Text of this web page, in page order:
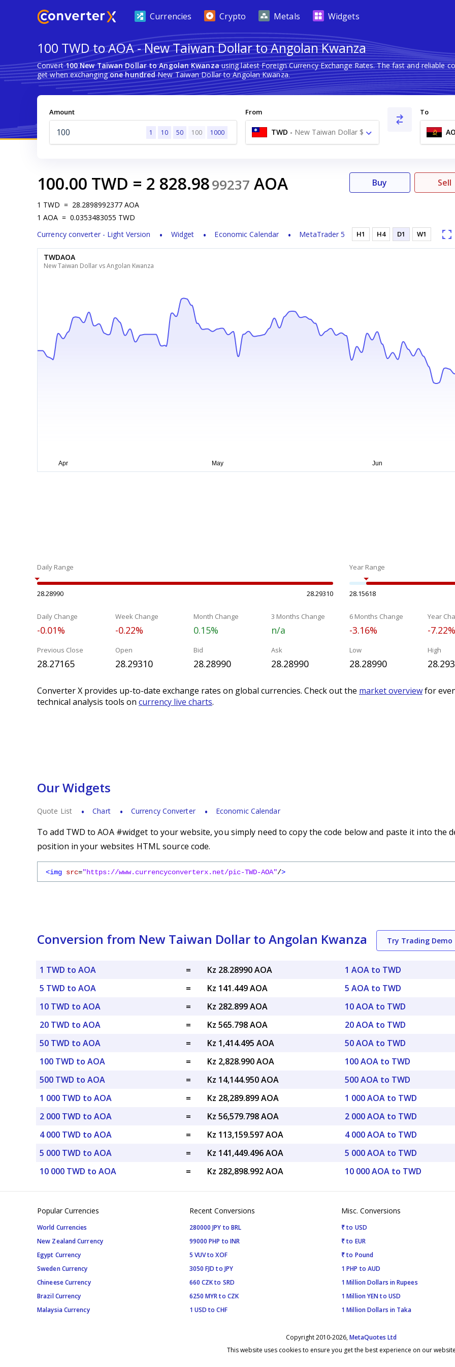
Currencies Crypto Metals Widgets
100 TWD to AOA - New Taiwan Dollar to Angolan Kwanza
Convert100 New Taiwan Dollar to Angolan Kwanzausing latest Foreign Currency Exchange Rates. The fast and reliable
get when exchangingone hundredNew Taiwan Dollar to Angolan Kwanza.
Amount
1 10 50 100 1000
From
TWD - New Taiwan Dollar $
To
100.00 TWD = 2 828.9899237 AOA
1 TWD = 28.2898992377 AOA
1 AOA = 0.0353483055 TWD
Currency converter - Light Version
Widget Economic Calendar MetaTrader 5
Buy Sell
H1 H4 D1 W1
TWDAOA
New Taiwan Dollar vs Angolan Kwanza
Daily Range
28.28990 28.29310
Year Range
28.15618
Daily Change
-0.01%
Week Change
-0.22%
Month Change
0.15%
3 Months Change
n/a
6 Months Change
-3.16%
Year
-7.22%
Previous Close
28.27165
Open
28.29310
Bid
28.28990
Ask
28.28990
Low
28.28990
High
Converter X provides up-to-date exchange rates on global currencies. Check out the market overviewfor
technical analysis tools on currency live charts.
Our Widgets
Quote List Chart Currency Converter Economic Calendar
To add TWD to AOA #widget to your website, you simply need to copy the code below and paste it into the
position in your websites HTML source code.
<img src="https://www.currencyconverterx.net/pic-TWD-AOA"/>
Conversion from New Taiwan Dollar to Angolan Kwanza Try Trading Demo
1 TWD to AOA =
Kz 28.28990 AOA
5 TWD to AOA
=
Kz 141.449 AOA
10 TWD to AOA
=
Kz 282.899 AOA
20 TWD to AOA
=
Kz 565.798 AOA
50 TWD to AOA
=
Kz 1,414.495 AOA
100 TWD to AOA
=
Kz 2,828.990 AOA
500 TWD to AOA
=
Kz 14,144.950 AOA
1 000 TWD to AOA
=
Kz 28,289.899 AOA
2 000 TWD to AOA
=
Kz 56,579.798 AOA
4 000 TWD to AOA
=
Kz 113,159.597 AOA
5 000 TWD to AOA
=
Kz 141,449.496 AOA
10 000 TWD to AOA
= Kz 282,898.992 AOA
1 AOA to TWD
5 AOA to TWD
10 AOA to TWD
20 AOA to TWD
50 AOA to TWD
100 AOA to TWD
500 AOA to TWD
1 000 AOA to TWD
2 000 AOA to TWD
4 000 AOA to TWD
5 000 AOA to TWD
10 000 AOA to TWD
Popular Currencies
World Currencies
New Zealand Currency
Egypt Currency
Sweden Currency
Chineese Currency
Brazil Currency
Malaysia Currency
Recent Conversions
280000 JPY to BRL
99000 PHP to INR
5 VUV to XOF
3050 FJD to JPY
660 CZK to SRD
6250 MYR to CZK
1 USD to CHF
Misc. Conversions
₹ to USD
₹ to EUR
₹ to Pound
1 PHP to AUD
1 Million Dollars in Rupees
1 Million YEN to USD
1 Million Dollars in Taka
Copyright 2010-2026,MetaQuotes Ltd
This website uses cookies to ensure you get the best experience on our website